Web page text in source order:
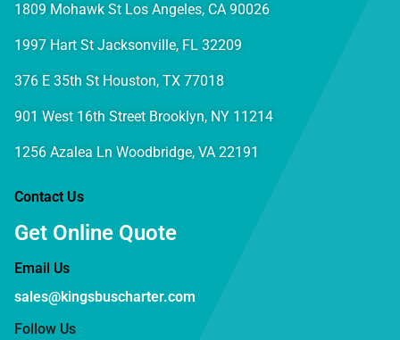
1809 Mohawk St Los Angeles, CA 90026
1997 Hart St Jacksonville, FL 32209
376 E 35th St Houston, TX 77018
901 West 16th Street Brooklyn, NY 11214
1256 Azalea Ln Woodbridge, VA 22191
Contact Us
Get Online Quote
Email Us
sales@kingsbuscharter.com
Follow Us